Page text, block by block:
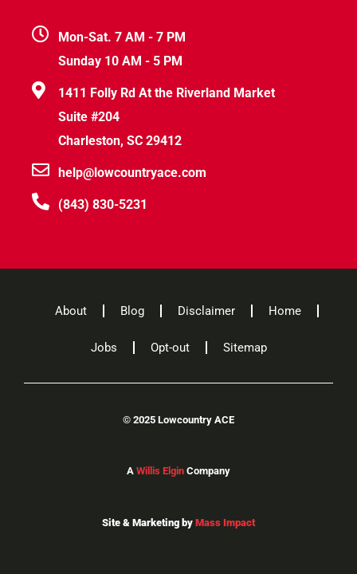
Mon-Sat. 7 AM - 7 PM
Sunday 10 AM - 5 PM
1411 Folly Rd At the Riverland Market
Suite #204
Charleston, SC 29412
help@lowcountryace.com
(843) 830-5231
About Blog Disclaimer Home
Jobs Opt-out Sitemap
© 2025 Lowcountry ACE
A Willis Elgin Company
Site & Marketing by Mass Impact